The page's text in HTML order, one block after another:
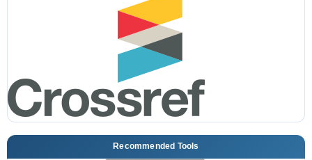
Recommended Tools